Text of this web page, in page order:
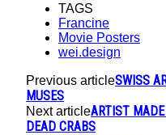
TAGS
Francine
Movie Posters
wei.design
Previous articleSWISS
MUSES
Next articleARTIST
DEAD CRABS